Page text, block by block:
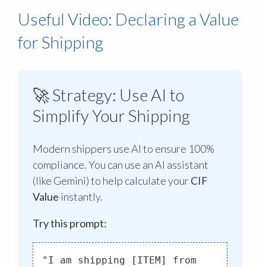
Useful Video: Declaring a Value
for Shipping
🚀 Strategy: Use AI to
Simplify Your Shipping
Modern shippers use AI to ensure 100%
compliance. You can use an AI assistant
(like Gemini) to help calculate yourCIF
Value instantly.
Try this prompt:
"I am shipping [ITEM] from